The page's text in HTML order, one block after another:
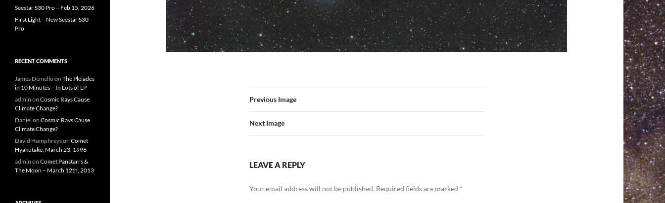
Previous Image
Next Image
LEAVE A REPLY
Your email address will not be published. Required fields are marked *
Seestar S30 Pro – Feb 15, 2026
First Light – New Seestar S30
Pro
RECENT COMMENTS
James Demelloon The Pleiades
in 10 Minutes – In Lots of LP
admin on Cosmic Rays Cause
Climate Change?
Daniel on Cosmic Rays Cause
Climate Change?
David Humphreyson Comet
Hyakutake, March 23, 1996
admin on Comet Panstarrs &
The Moon – March 12th, 2013